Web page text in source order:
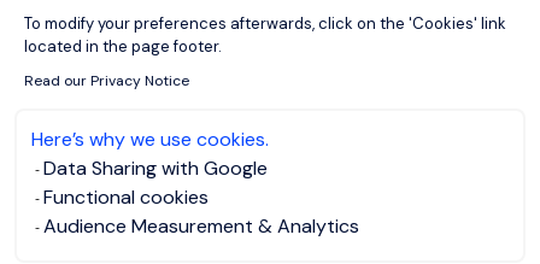
To modify your preferences afterwards, click on the 'Cookies' link
located in the page footer.
Read our Privacy Notice
Here’s why we use cookies.
Data Sharing with Google
Functional cookies
Audience Measurement & Analytics